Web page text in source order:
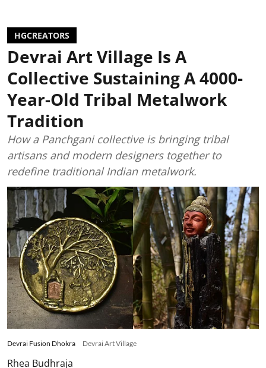
HGCREATORS
Devrai Art Village Is A
Collective Sustaining A 4000-
Year-Old Tribal Metalwork
Tradition
How a Panchgani collective is bringing tribal
artisans and modern designers together to
redefine traditional Indian metalwork.
Devrai Fusion Dhokra Devrai Art Village
Rhea Budhraja